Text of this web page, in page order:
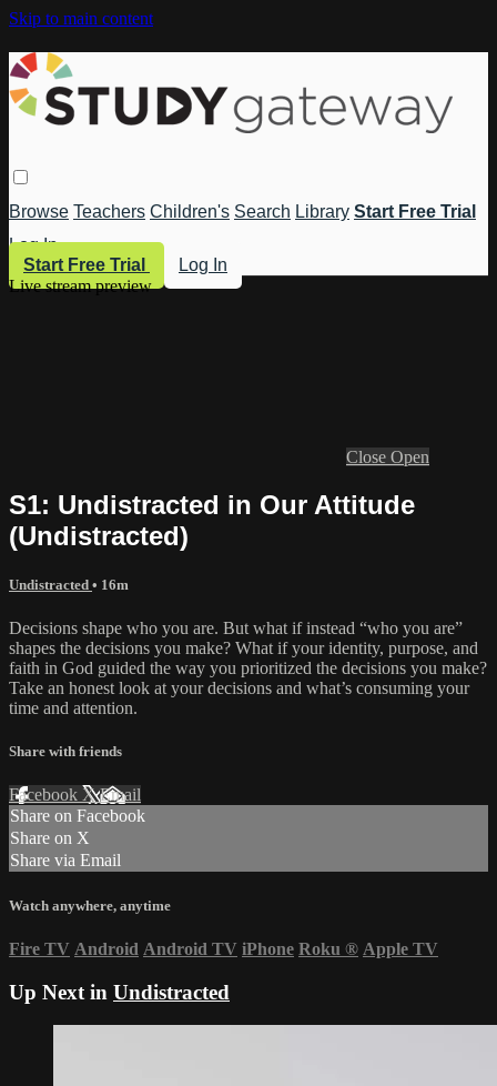
Skip to main content
Browse Teachers Children's Search Library Start Free Trial
Log In
Start Free Trial
Log In
Live stream preview
Close Open
S1: Undistracted in Our Attitude
(Undistracted)
Undistracted • 16m
Decisions shape who you are. But what if instead “who you are”
shapes the decisions you make? What if your identity, purpose, and
faith in God guided the way you prioritized the decisions you make?
Take an honest look at your decisions and what’s consuming your
time and attention.
Share with friends
Facebook XEmail
Share on Facebook
Share on X
Share via Email
Watch anywhere, anytime
Fire TV Android Android TV iPhone Roku ® Apple TV
Up Next in Undistracted